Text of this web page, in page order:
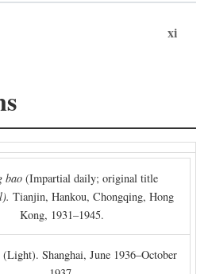
xi
bao(Impartial daily; original title
Tianjin, Hankou, Chongqing, Hong
Kong, 1931–1945.
(Light). Shanghai, June 1936–October